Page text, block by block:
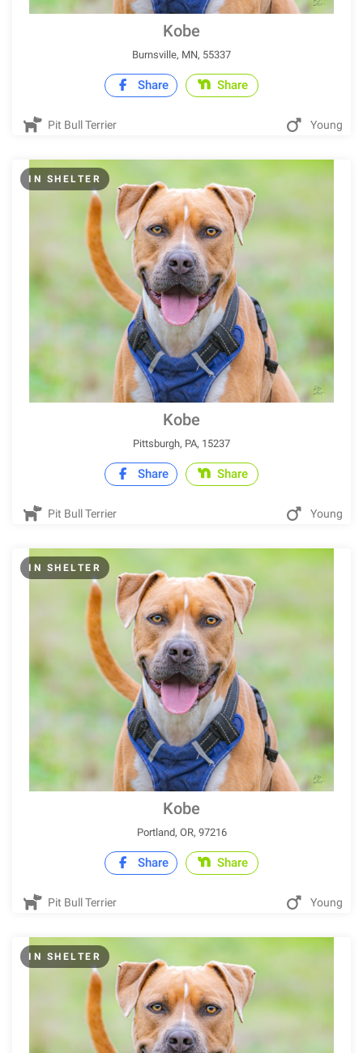
Kobe
Burnsville, MN, 55337
Share Share
Pit Bull Terrier Young
IN SHELTER
Kobe
Pittsburgh, PA, 15237
Share Share
Pit Bull Terrier Young
IN SHELTER
Kobe
Portland, OR, 97216
Share Share
Pit Bull Terrier Young
IN SHELTER